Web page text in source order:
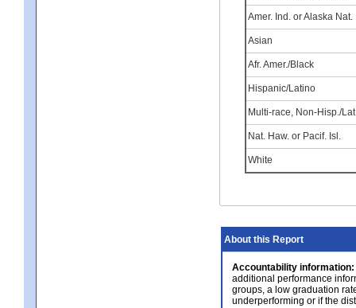
Amer. Ind. or Alaska Nat.
Asian
Afr. Amer./Black
Hispanic/Latino
Multi-race, Non-Hisp./
Nat. Haw. or Pacif. Isl.
White
About this Report
Accountability information:
additional performance
groups, a low graduation
underperforming or if the